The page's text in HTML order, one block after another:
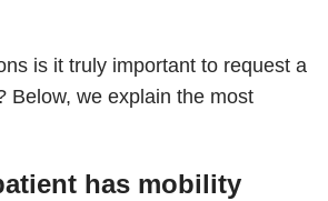
is it truly important to request a
Below, we explain the most
has mobility